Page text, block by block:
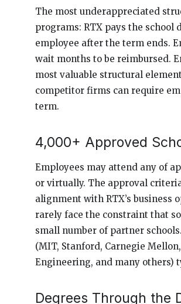
The most underappreciated
programs: RTX pays the
employee after the term ends.
wait months to be reimbursed.
most valuable structural
competitor firms can require
term.
4,000+ Approved
Employees may attend any of
or virtually. The approval
alignment with RTX’s business
rarely face the constraint that
small number of partner
(MIT, Stanford, Carnegie
Engineering, and many others)
Degrees Through the